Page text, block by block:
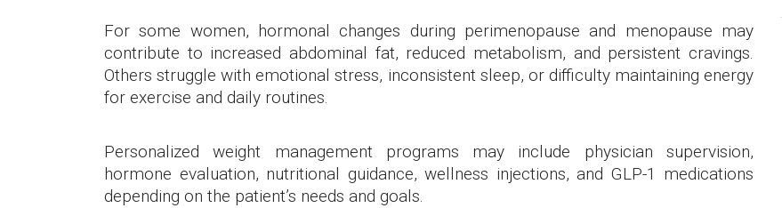
For some women, hormonal changes during perimenopause and menopause may
contribute to increased abdominal fat, reduced metabolism, and persistent cravings.
Others struggle with emotional stress, inconsistent sleep, or difficulty maintaining energy
for exercise and daily routines.
Personalized weight management programs may include physician supervision,
hormone evaluation, nutritional guidance, wellness injections, and GLP-1 medications
depending on the patient’s needs and goals.